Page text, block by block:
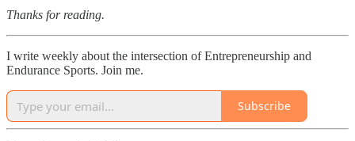
Thanks for reading.
I write weekly about the intersection of Entrepreneurship and
Endurance Sports. Join me.
Subscribe